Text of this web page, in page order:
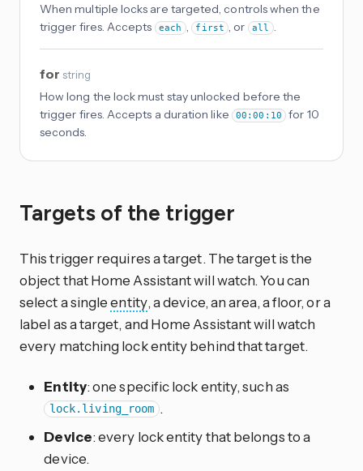
When multiple locks are targeted, controls when the
trigger fires. Accepts
each , first , or all .
for string
How long the lock must stay unlocked before the
trigger fires. Accepts a duration like
00:00:10
for 10
seconds.
Targets of the trigger
This trigger requires a target. The target is the
object that Home Assistant will watch. You can
select a singleentity, a device, an area, a floor, or a
label as a target, and Home Assistant will watch
every matching lock entity behind that target.
Entity: one specific lock entity, such as
lock.living_room .
Device: every lock entity that belongs to a
device.